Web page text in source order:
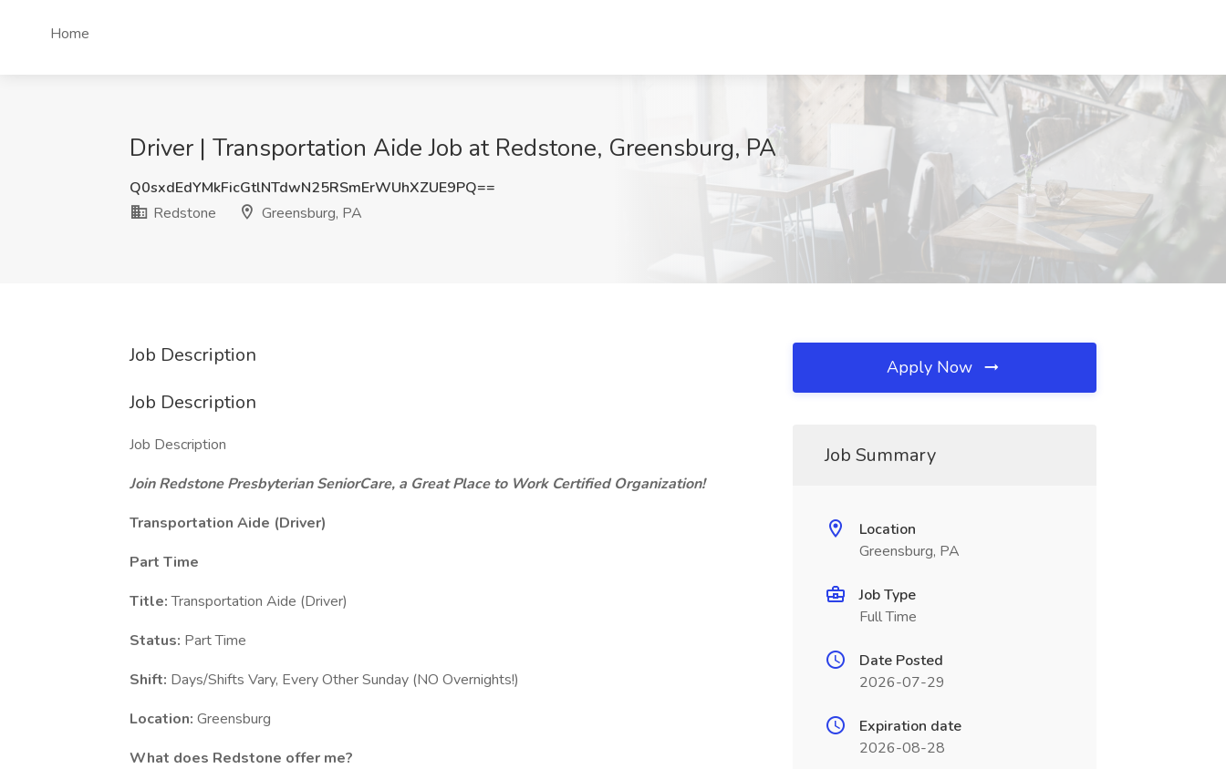
Home
Driver | Transportation Aide Job at Redstone, Greensburg, PA
Q0sxdEdYMkFicGtlNTdwN25RSmErWUhXZUE9PQ==
Redstone
Greensburg, PA
Job Description
Job Description
Job Description
Join Redstone Presbyterian SeniorCare, a Great Place to Work Certified Organization!
Transportation Aide (Driver)
Part Time
Title:Transportation Aide (Driver)
Status: Part Time
Shift: Days/Shifts Vary, Every Other Sunday (NO Overnights!)
Location: Greensburg
What does Redstone offer me?
Apply Now
Job Summary
Location
Greensburg, PA
Job Type
Full Time
Date Posted
2026-07-29
Expiration date
2026-08-28